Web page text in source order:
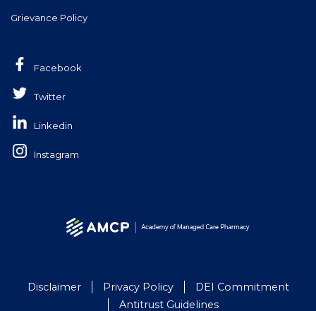
Grievance Policy
Facebook
Twitter
Linkedin
Instagram
Disclaimer Privacy Policy
DEI Commitment
Antitrust Guidelines